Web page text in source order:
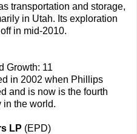
transportation and storage,
in Utah. Its exploration
in mid-2010.
Growth: 11
in 2002 when Phillips
and is now is the fourth
in the world.
LP (EPD)